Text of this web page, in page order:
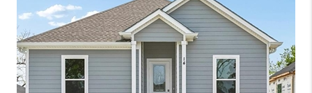
SELLING
FINANCING
HOME VALUE